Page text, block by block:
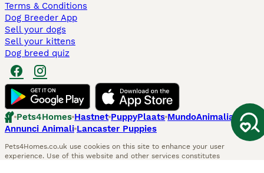
Terms & Conditions
Dog Breeder App
Sell your dogs
Sell your kittens
Dog breed quiz
Pets4Homes Hastnet PuppyPlaats MundoAnimalia
Annunci Animali Lancaster Puppies
Pets4Homes.co.uk use cookies on this site to enhance your user
experience. Use of this website and other services constitutes